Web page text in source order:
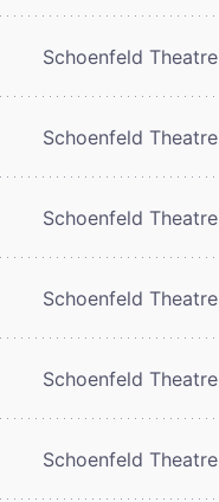
Schoenfeld Theatre
Schoenfeld Theatre
Schoenfeld Theatre
Schoenfeld Theatre
Schoenfeld Theatre
Schoenfeld Theatre